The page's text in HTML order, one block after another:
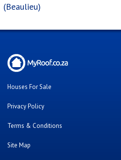
(Beaulieu)
Houses For Sale
Privacy Policy
Terms & Conditions
Site Map